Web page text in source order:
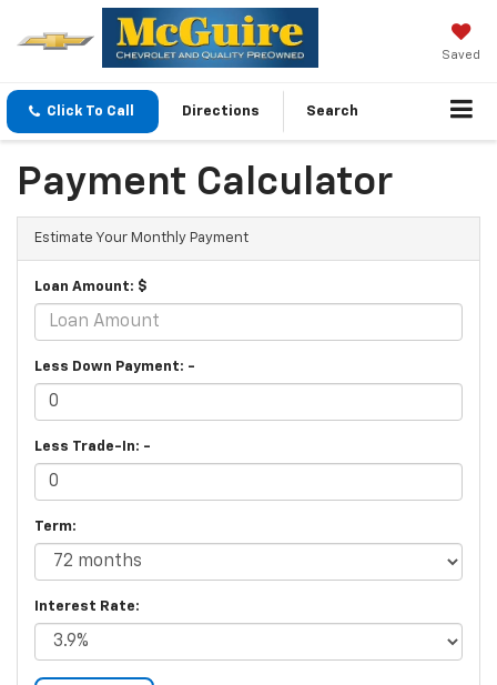
Saved
Click To Call Directions Search
Payment Calculator
Estimate Your Monthly Payment
Loan Amount: $
Less Down Payment: -
Less Trade-In: -
Term:
Interest Rate: